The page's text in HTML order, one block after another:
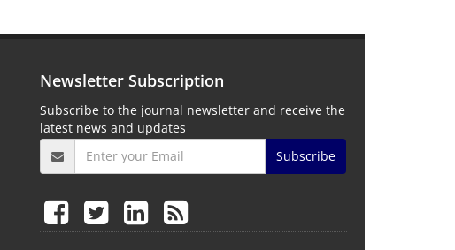
Newsletter Subscription
Subscribe to the journal newsletter and receive the
latest news and updates
Subscribe